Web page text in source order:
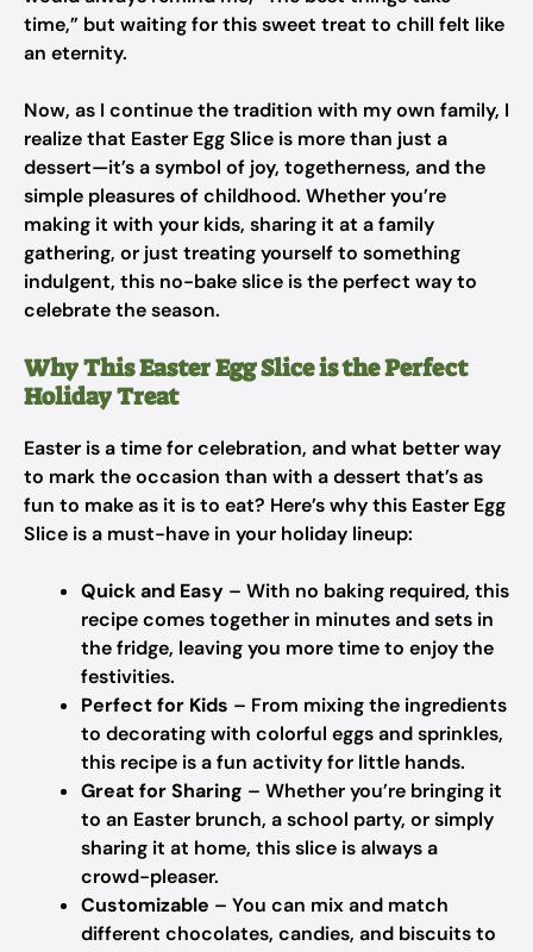
time,” but waiting for this sweet treat to chill felt like
an eternity.
Now, as I continue the tradition with my own family, I
realize that Easter Egg Slice is more than just a
dessert—it’s a symbol of joy, togetherness, and the
simple pleasures of childhood. Whether you’re
making it with your kids, sharing it at a family
gathering, or just treating yourself to something
indulgent, this no-bake slice is the perfect way to
celebrate the season.
Why This Easter Egg Slice is the Perfect
Holiday Treat
Easter is a time for celebration, and what better way
to mark the occasion than with a dessert that’s as
fun to make as it is to eat? Here’s why this Easter Egg
Slice is a must-have in your holiday lineup:
Quick and Easy – With no baking required, this
recipe comes together in minutes and sets in
the fridge, leaving you more time to enjoy the
festivities.
Perfect for Kids – From mixing the ingredients
to decorating with colorful eggs and sprinkles,
this recipe is a fun activity for little hands.
Great for Sharing – Whether you’re bringing it
to an Easter brunch, a school party, or simply
sharing it at home, this slice is always a
crowd-pleaser.
Customizable – You can mix and match
different chocolates, candies, and biscuits to